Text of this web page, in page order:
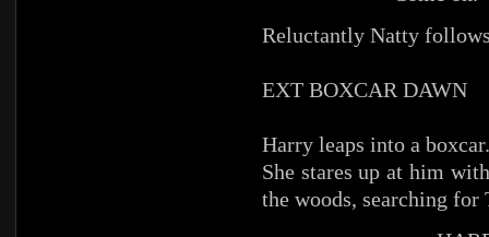
Reluctantly Natty
EXT BOXCAR DAWN
Harry leaps into a
She stares up at him
the woods, searching for